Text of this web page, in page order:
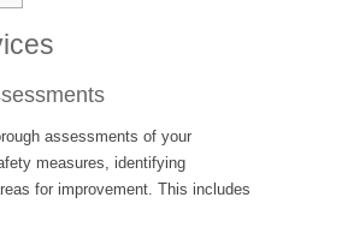
assessments of your
measures, identifying
for improvement. This includes